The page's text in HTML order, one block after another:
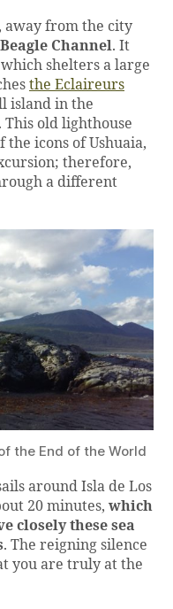
away from the city
Channel. It
shelters a large
the Eclaireurs
island in the
This old lighthouse
the icons of Ushuaia,
therefore,
a different
the End of the World
around Isla de Los
20 minutes, which
closely these sea
. The reigning silence
you are truly at the